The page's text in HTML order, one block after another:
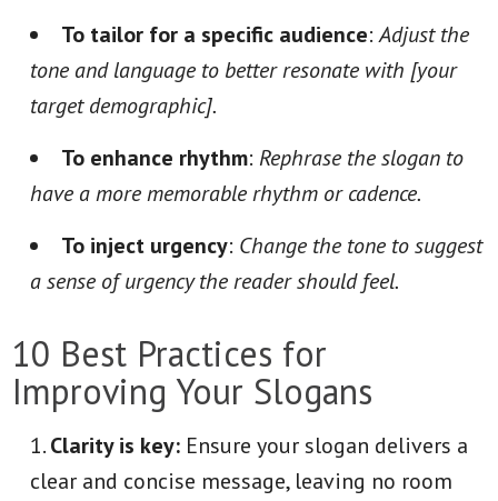
To tailor for a specific audience:Adjust the
tone and language to better resonate with [your
target demographic].
To enhance rhythm: Rephrase the slogan to
have a more memorable rhythm or cadence.
To inject urgency: Change the tone to suggest
a sense of urgency the reader should feel.
10 Best Practices for
Improving Your Slogans
Clarity is key: Ensure your slogan delivers a
clear and concise message, leaving no room